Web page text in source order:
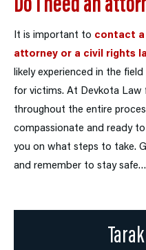
Do I need an
It is important to contact a
attorney or a civil rights
likely experienced in the
for victims. At Devkota Law
throughout the entire
compassionate and ready
you on what steps to take.
and remember to stay safe…